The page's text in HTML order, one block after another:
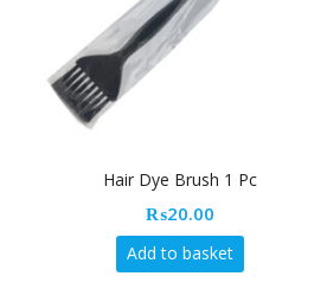
Hair Dye Brush 1 Pc
₨20.00
Add to basket